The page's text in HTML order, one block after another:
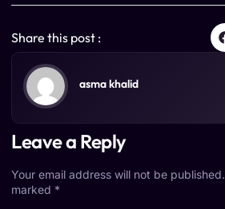
Share this post :
asma khalid
Leave a Reply
Your email address will not be published.
marked *